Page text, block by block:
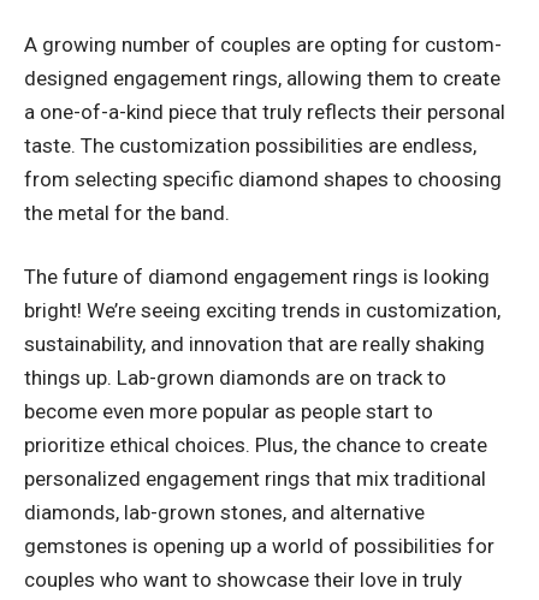
A growing number of couples are opting for custom-
designed engagement rings, allowing them to create
a one-of-a-kind piece that truly reflects their personal
taste. The customization possibilities are endless,
from selecting specific diamond shapes to choosing
the metal for the band.
The future of diamond engagement rings is looking
bright! We’re seeing exciting trends in customization,
sustainability, and innovation that are really shaking
things up. Lab-grown diamonds are on track to
become even more popular as people start to
prioritize ethical choices. Plus, the chance to create
personalized engagement rings that mix traditional
diamonds, lab-grown stones, and alternative
gemstones is opening up a world of possibilities for
couples who want to showcase their love in truly